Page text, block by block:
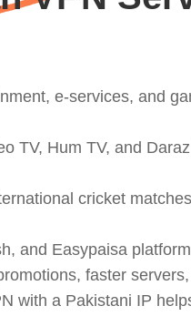
e-services, and
TV, Hum TV, and
cricket
and Easypaisa
faster
with a Pakistani IP